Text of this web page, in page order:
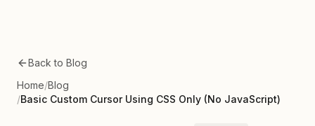
Back to Blog
Home/Blog
/Basic Custom Cursor Using CSS Only (No JavaScript)